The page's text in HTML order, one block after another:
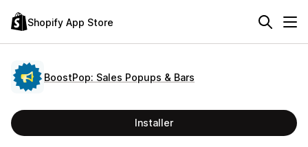
Shopify App Store
BoostPop: Sales Popups & Bars
Installer